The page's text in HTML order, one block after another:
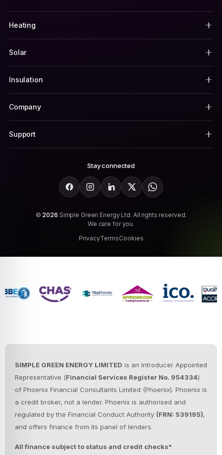
Heating
Solar
Insulation
Company
Support
Stay connected
FacebookInstagramLinkedIn
X WhatsApp
© 2026 Simple Green Energy Ltd. All rights reserved.
We care for you.
PrivacyTermsCookies
SIMPLE GREEN ENERGY LIMITED is an Introducer Appointed
Representative (Financial Services Register No. 954334)
of Phoenix Financial Consultants Limited (Phoenix). Phoenix is
a credit broker, not a lender. Phoenix is authorised and
regulated by the Financial Conduct Authority (FRN: 539195),
and offers finance from its panel of lenders.
All finance subject to status and credit checks*